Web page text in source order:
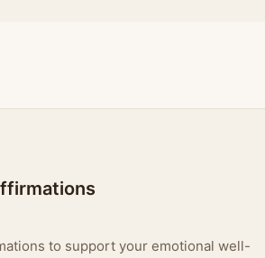
to support your emotional well-